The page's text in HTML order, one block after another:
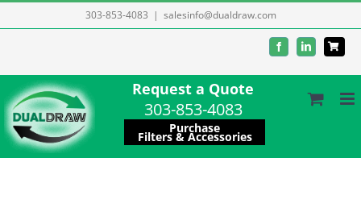
to
303-853-4083 | salesinfo@dualdraw.com
FacebookLinkedIn
Request a Quote
303-853-4083
Purchase
Filters & Accessories